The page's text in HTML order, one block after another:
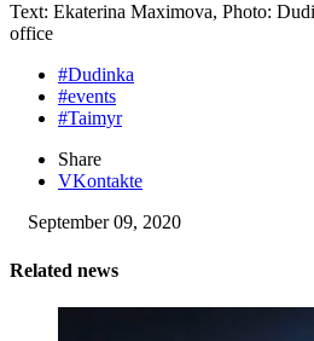
Text: Ekaterina Maximova, Photo:
office
#Dudinka
#events
#Taimyr
Share
VKontakte
September 09, 2020
Related news